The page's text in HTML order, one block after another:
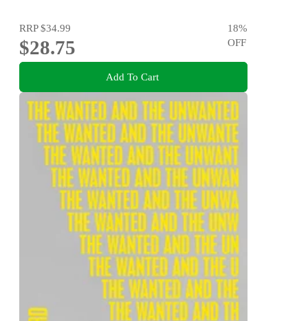
RRP$34.99
$28.75
18%
OFF
Add To Cart